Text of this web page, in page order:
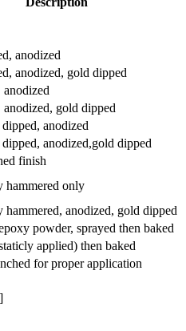
anodized
anodized, gold dipped
gold dipped
anodized
anodized,gold dipped
finish
hammered only
hammered, anodized, gold dipped
powder, sprayed then baked
applied) then baked
for proper application